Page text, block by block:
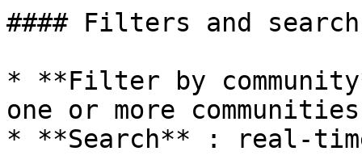
#### Filters and search
* **Filter by
one or more communities
* **Search** : real-